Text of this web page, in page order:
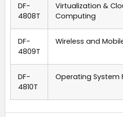
DF-
4808T
Virtualization &
Computing
DF-
4809T
Wireless and
DF-
4810T
Operating System